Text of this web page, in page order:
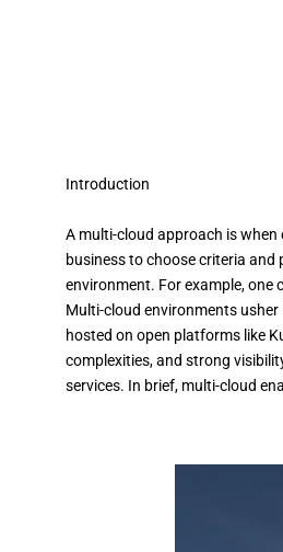
Introduction
A multi-cloud approach is
business to choose criteria
environment. For example, one
Multi-cloud environments
hosted on open platforms like
complexities, and strong
services. In brief, multi-cloud